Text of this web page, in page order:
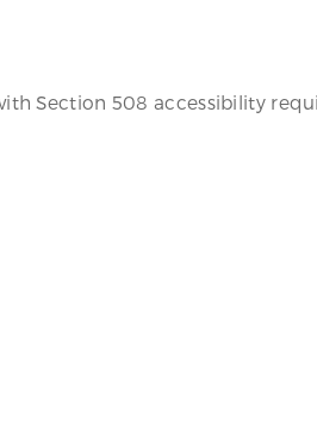
Section 508 accessibility